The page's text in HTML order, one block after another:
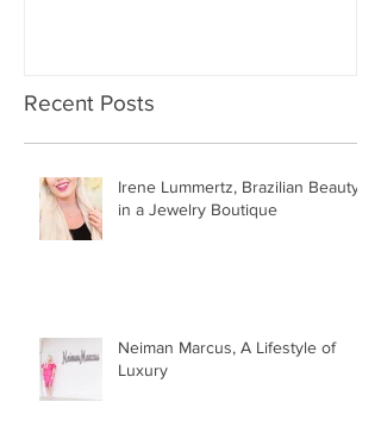
Recent Posts
Irene Lummertz, Brazilian Beauty
in a Jewelry Boutique
Neiman Marcus, A Lifestyle of
Luxury